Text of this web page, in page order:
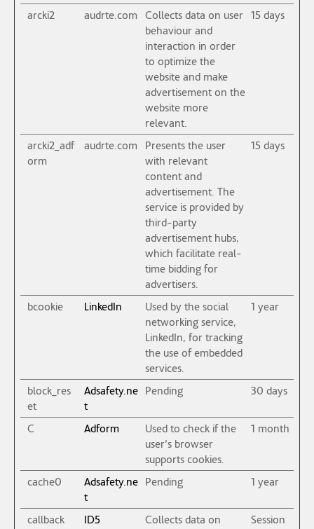
arcki2 audrte.com Collects data on user
behaviour and
interaction in order
to optimize the
website and make
advertisement on the
website more
relevant.
15 days
arcki2_adf
orm
audrte.com
Presents the user
with relevant
content and
advertisement. The
service is provided by
third-party
advertisement hubs,
which facilitate real-
time bidding for
advertisers.
15 days
bcookie LinkedIn
Used by the social
networking service,
LinkedIn, for tracking
the use of embedded
services.
1 year
block_res
et
Adsafety.ne
t
Pending 30 days
C Adform
Used to check if the
user's browser
supports cookies.
1 month
cache0
Adsafety.ne
t
Pending 1 year
callback ID5
Collects data on
Session